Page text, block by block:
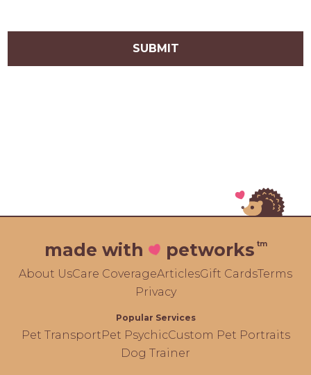
SUBMIT
made with petworks tm
About UsCare CoverageArticlesGift CardsTerms
Privacy
Popular Services
Pet TransportPet PsychicCustom Pet Portraits
Dog Trainer